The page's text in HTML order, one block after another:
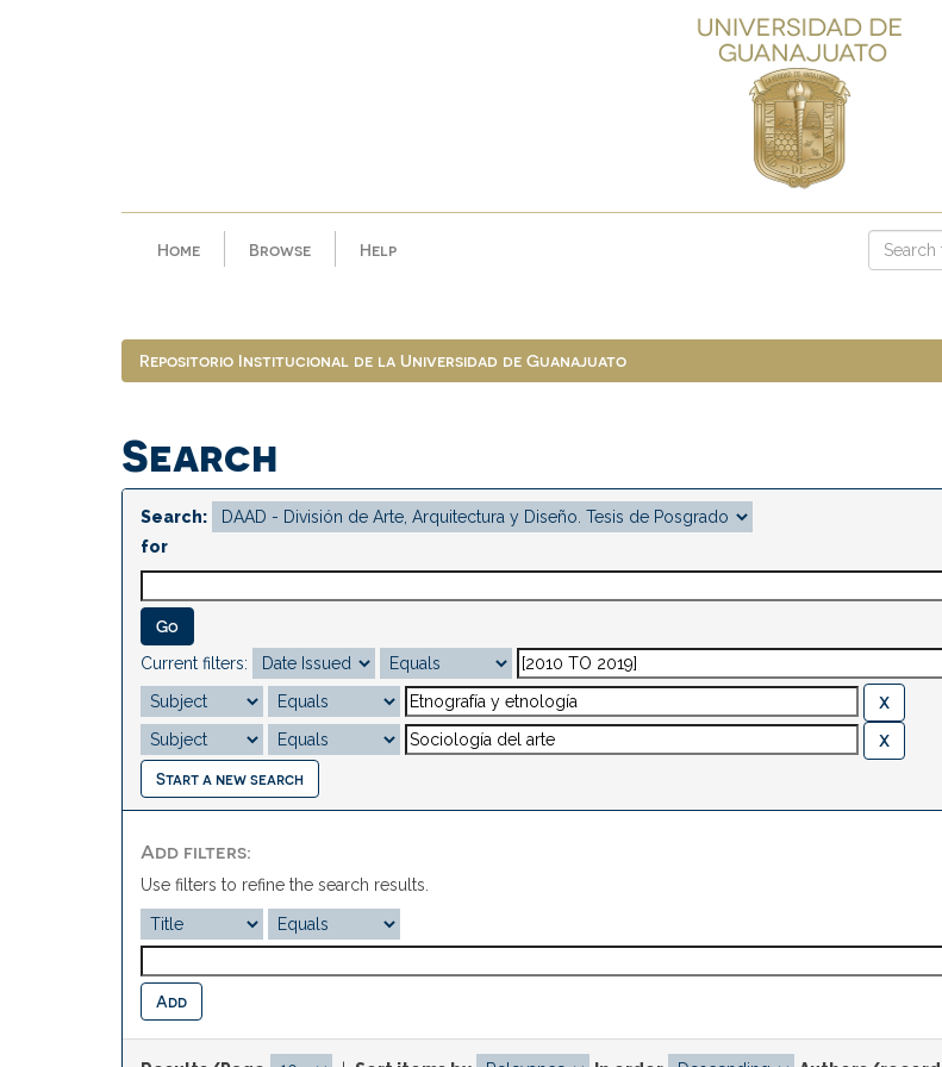
Home Browse Help
Repositorio Institucional de la Universidad de Guanajuato
Search
Search:
for
Current filters:
Start a new search
Add filters:
Use filters to refine the search results.